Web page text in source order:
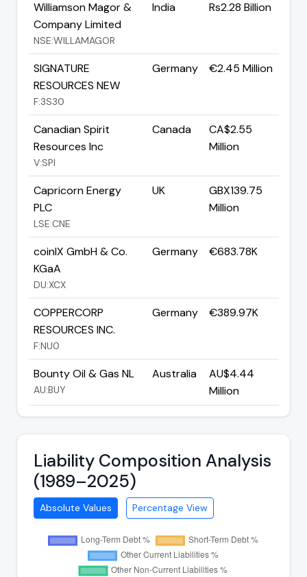
Williamson Magor &
Company Limited
NSE:WILLAMAGOR
India Rs2.28 Billion
SIGNATURE
RESOURCES NEW
F:3S30
Germany €2.45 Million
Canadian Spirit
Resources Inc
V:SPI
Canada
CA$2.55
Million
Capricorn Energy
PLC
LSE:CNE
UK
GBX139.75
Million
coinIX GmbH & Co.
KGaA
DU:XCX
Germany €683.78K
COPPERCORP
RESOURCES INC.
F:NU0
Germany €389.97K
Bounty Oil & Gas NL
AU:BUY
Australia
AU$4.44
Million
Liability Composition Analysis
(1989–2025)
Absolute Values Percentage View